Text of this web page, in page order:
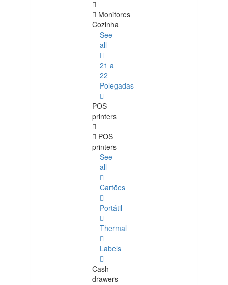
Monitores
Cozinha
See
all
21 a
22
Polegadas
POS
printers
POS
printers
See
all
Cartões
Portátil
Thermal
Labels
Cash
drawers